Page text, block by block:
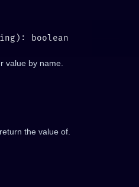
value by name.
the value of.